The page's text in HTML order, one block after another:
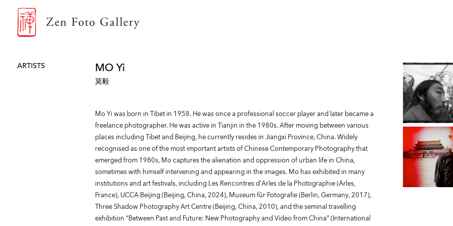
ARTISTS MO Yi
莫毅
Mo Yi was born in Tibet in 1958. He was once a professional soccer player and later became a
freelance photographer. He was active in Tianjin in the 1980s. After moving between various
places including Tibet and Beijing, he currently resides in Jiangxi Province, China. Widely
recognised as one of the most important artists of Chinese Contemporary Photography that
emerged from 1980s, Mo captures the alienation and oppression of urban life in China,
sometimes with himself intervening and appearing in the images. Mo has exhibited in many
institutions and art festivals, including Les Rencontres d'Arles de la Photographie (Arles,
France), UCCA Beijing (Beijing, China, 2024), Museum für Fotografie (Berlin, Germany, 2017),
Three Shadow Photography Art Centre (Beijing, China, 2010), and the seminal travelling
exhibition “Between Past and Future: New Photography and Video from China” (International